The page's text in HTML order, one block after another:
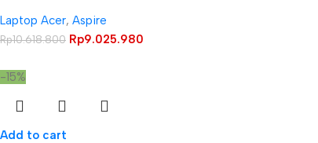
Laptop Acer, Aspire
Rp10.618.800 Rp9.025.980
-15%
Add to cart